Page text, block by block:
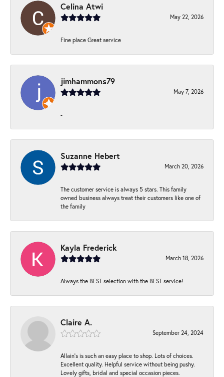
Celina Atwi
May 22, 2026
Fine place Great service
jimhammons79
May 7, 2026
-
Suzanne Hebert
March 20, 2026
The customer service is always 5 stars. This family
owned business always treat their customers like one of
the family
Kayla Frederick
March 18, 2026
Always the BEST selection with the BEST service!
Claire A.
September 24, 2024
Allain's is such an easy place to shop. Lots of choices.
Excellent quality. Helpful service without being pushy.
Lovely gifts, bridal and special occasion pieces.